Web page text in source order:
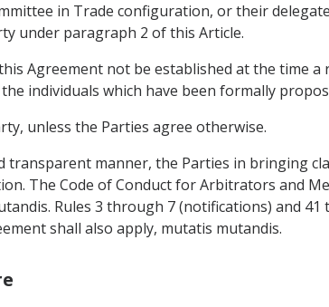
in Trade configuration, or their
under paragraph 2 of this Article.
Agreement not be established at the time
individuals which have been formally
unless the Parties agree otherwise.
manner, the Parties in bringing
The Code of Conduct for Arbitrators and
Rules 3 through 7 (notifications) and
shall also apply, mutatis mutandis.